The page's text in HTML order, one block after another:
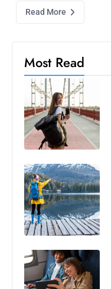
Read More
Most Read